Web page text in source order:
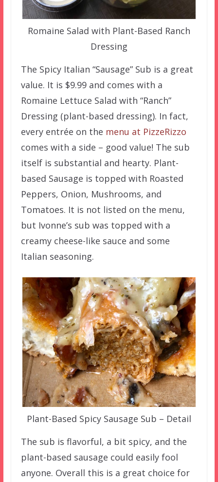
Romaine Salad with Plant-Based Ranch
Dressing
The Spicy Italian “Sausage” Sub is a great
value. It is $9.99 and comes with a
Romaine Lettuce Salad with “Ranch”
Dressing (plant-based dressing). In fact,
every entrée on the menu at PizzeRizzo
comes with a side – good value! The sub
itself is substantial and hearty. Plant-
based Sausage is topped with Roasted
Peppers, Onion, Mushrooms, and
Tomatoes. It is not listed on the menu,
but Ivonne’s sub was topped with a
creamy cheese-like sauce and some
Italian seasoning.
Plant-Based Spicy Sausage Sub – Detail
The sub is flavorful, a bit spicy, and the
plant-based sausage could easily fool
anyone. Overall this is a great choice for